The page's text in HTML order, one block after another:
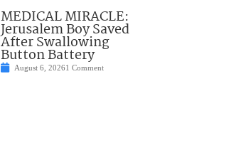
MEDICAL MIRACLE:
Jerusalem Boy Saved
After Swallowing
Button Battery
August 6, 20261 Comment